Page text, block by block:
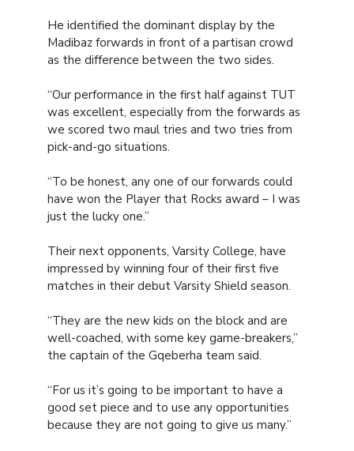
He identified the dominant display by the
Madibaz forwards in front of a partisan crowd
as the difference between the two sides.
“Our performance in the first half against TUT
was excellent, especially from the forwards as
we scored two maul tries and two tries from
pick-and-go situations.
“To be honest, any one of our forwards could
have won the Player that Rocks award – I was
just the lucky one.”
Their next opponents, Varsity College, have
impressed by winning four of their first five
matches in their debut Varsity Shield season.
“They are the new kids on the block and are
well-coached, with some key game-breakers,”
the captain of the Gqeberha team said.
“For us it’s going to be important to have a
good set piece and to use any opportunities
because they are not going to give us many.”